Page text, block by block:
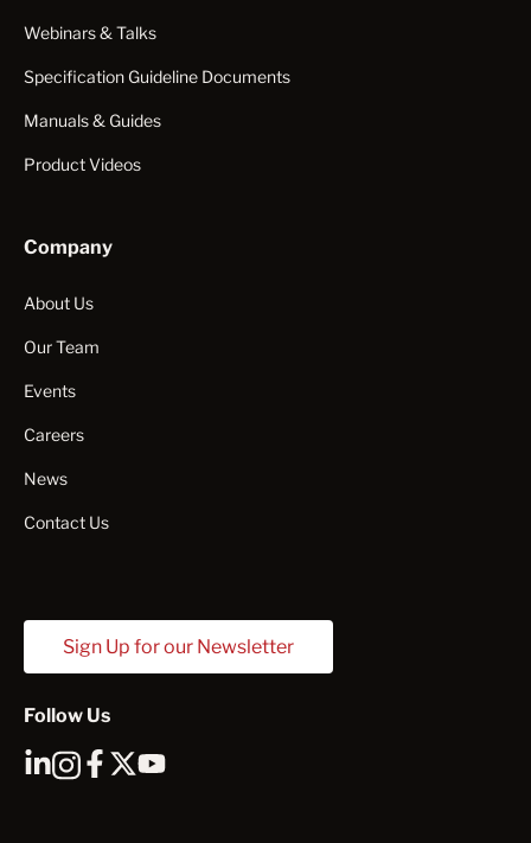
Webinars & Talks
Specification Guideline Documents
Manuals & Guides
Product Videos
Company
About Us
Our Team
Events
Careers
News
Contact Us
Sign Up for our Newsletter
Follow Us